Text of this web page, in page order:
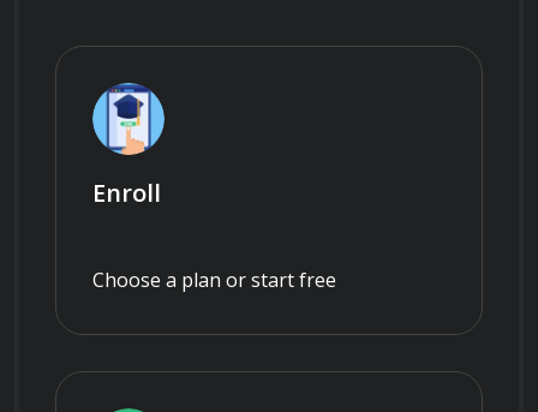
Enroll
Choose a plan or start free